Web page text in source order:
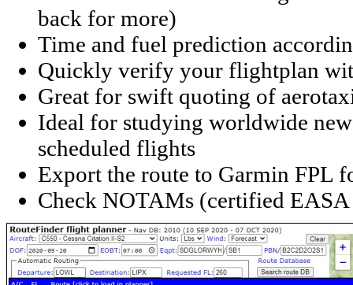
back for more)
Time and fuel prediction
Quickly verify your flightplan
Great for swift quoting of
Ideal for studying worldwide
scheduled flights
Export the route to Garmin FPL
Check NOTAMs (certified EASA